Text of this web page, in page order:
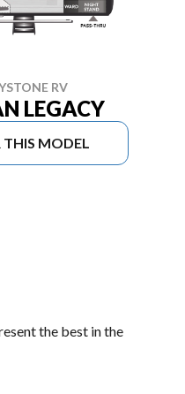
RV
LEGACY
THIS MODEL
the best in the